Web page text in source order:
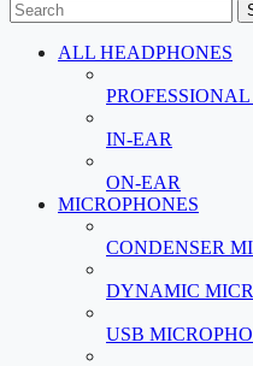
ALL HEADPHONES
IN-EAR
ON-EAR
MICROPHONES
CONDENSER
DYNAMIC
USB